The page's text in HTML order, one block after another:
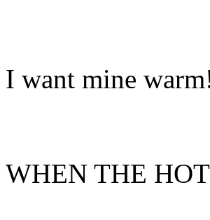
I want mine
WHEN THE